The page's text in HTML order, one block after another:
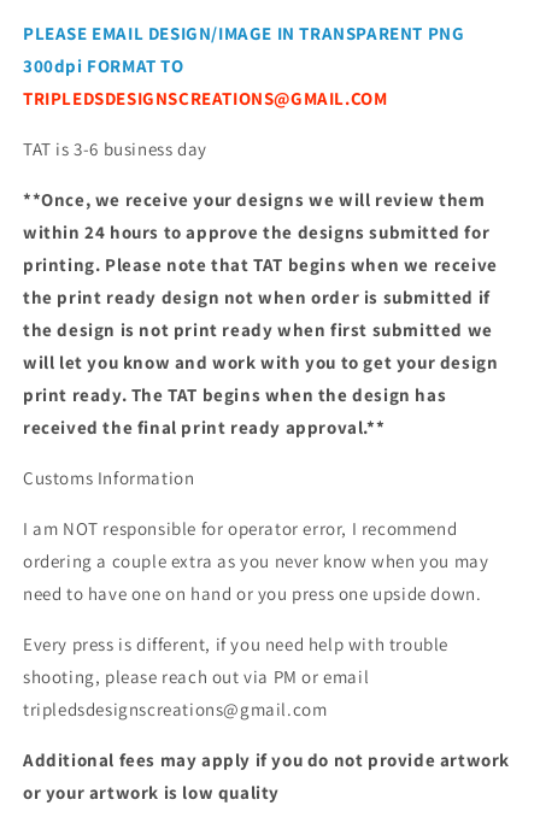
PLEASE EMAIL DESIGN/IMAGE IN TRANSPARENT PNG
300dpi FORMAT TO
TRIPLEDSDESIGNSCREATIONS@GMAIL.COM
TAT is 3-6 business day
**Once, we receive your designs we will review them
within 24 hours to approve the designs submitted for
printing. Please note that TAT begins when we receive
the print ready design not when order is submitted if
the design is not print ready when first submitted we
will let you know and work with you to get your design
print ready. The TAT begins when the design has
received the final print ready approval.**
Customs Information
I am NOT responsible for operator error, I recommend
ordering a couple extra as you never know when you may
need to have one on hand or you press one upside down.
Every press is different, if you need help with trouble
shooting, please reach out via PM or email
tripledsdesignscreations@gmail.com
Additional fees may apply if you do not provide artwork
or your artwork is low quality